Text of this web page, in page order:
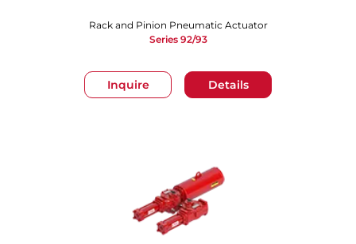
Inquire Details
Rack and Pinion Pneumatic Actuator
Series 92/93